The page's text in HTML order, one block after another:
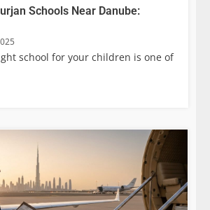
Schools Near Danube:
school for your children is one of